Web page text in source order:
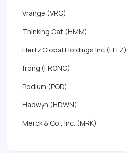
Vrange (VRG)
Thinking Cat (HMM)
Hertz Global Holdings Inc (HTZ)
frong (FRONG)
Podium (POD)
Hadwyn (HDWN)
Merck & Co., Inc. (MRK)